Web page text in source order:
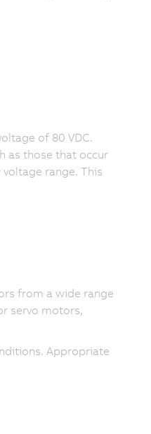
of 80 VDC.
as those that occur
range. This
from a wide range
servo motors,
Appropriate